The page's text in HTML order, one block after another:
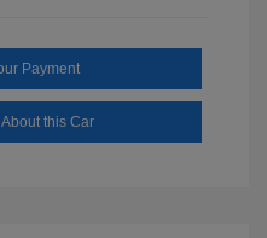
Payment
this Car